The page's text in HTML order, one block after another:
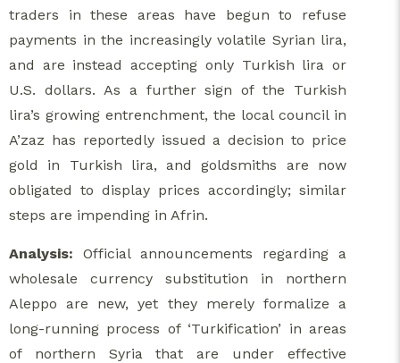
traders in these areas have begun to refuse
payments in the increasingly volatile Syrian lira,
and are instead accepting only Turkish lira or
U.S. dollars. As a further sign of the Turkish
lira’s growing entrenchment, the local council in
A’zaz has reportedly issued a decision to price
gold in Turkish lira, and goldsmiths are now
obligated to display prices accordingly; similar
steps are impending in Afrin.
Analysis: Official announcements regarding a
wholesale currency substitution in northern
Aleppo are new, yet they merely formalize a
long-running process of ‘Turkification’ in areas
of northern Syria that are under effective